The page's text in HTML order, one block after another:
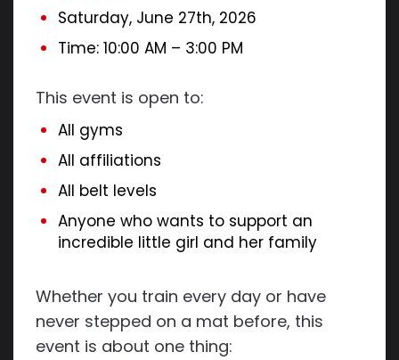
Saturday, June 27th, 2026
Time: 10:00 AM – 3:00 PM
This event is open to:
All gyms
All affiliations
All belt levels
Anyone who wants to support an
incredible little girl and her family
Whether you train every day or have
never stepped on a mat before, this
event is about one thing: